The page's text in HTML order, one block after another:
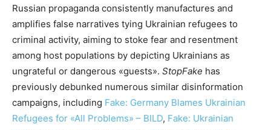
Russian propaganda consistently manufactures and
amplifies false narratives tying Ukrainian refugees to
criminal activity, aiming to stoke fear and resentment
among host populations by depicting Ukrainians as
ungrateful or dangerous «guests». StopFake has
previously debunked numerous similar disinformation
campaigns, including Fake: Germany Blames Ukrainian
Refugees for «All Problems» – BILD, Fake: Ukrainian